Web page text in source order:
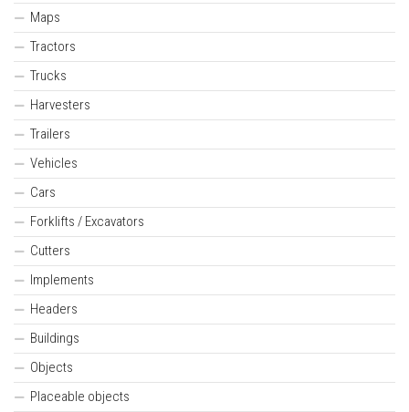
Maps
Tractors
Trucks
Harvesters
Trailers
Vehicles
Cars
Forklifts / Excavators
Cutters
Implements
Headers
Buildings
Objects
Placeable objects